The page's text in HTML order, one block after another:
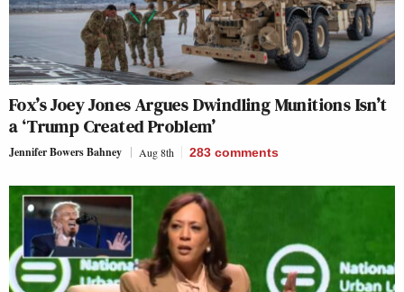
Fox’s Joey Jones Argues Dwindling Munitions Isn’t
a ‘Trump Created Problem’
Jennifer Bowers Bahney Aug 8th 283 comments